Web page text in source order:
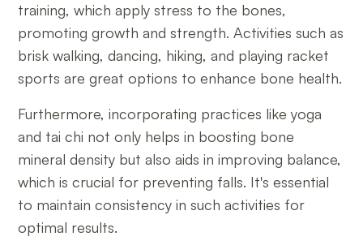
training, which apply stress to the bones,
promoting growth and strength. Activities such as
brisk walking, dancing, hiking, and playing racket
sports are great options to enhance bone health.
Furthermore, incorporating practices like yoga
and tai chi not only helps in boosting bone
mineral density but also aids in improving balance,
which is crucial for preventing falls. It's essential
to maintain consistency in such activities for
optimal results.